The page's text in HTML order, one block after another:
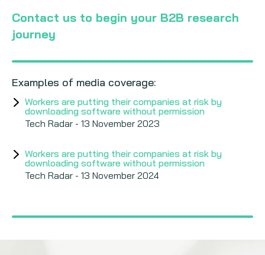
Contact us to begin your B2B research
journey
Examples of media coverage:
Workers are putting their companies at risk by
downloading software without permission
Tech Radar - 13 November 2023
Workers are putting their companies at risk by
downloading software without permission
Tech Radar - 13 November 2024